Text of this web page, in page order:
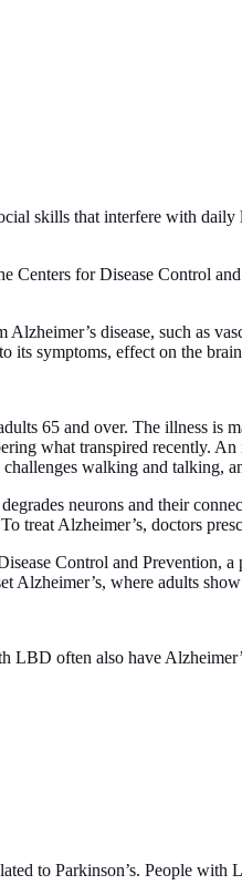
skills that interfere with
Centers for Disease Control
disease, such as
its symptoms, effect on the
65 and over. The illness is
what transpired recently.
walking and talking,
neurons and their
treat Alzheimer’s, doctors
Control and Prevention,
Alzheimer’s, where adults
often also have
to Parkinson’s. People with